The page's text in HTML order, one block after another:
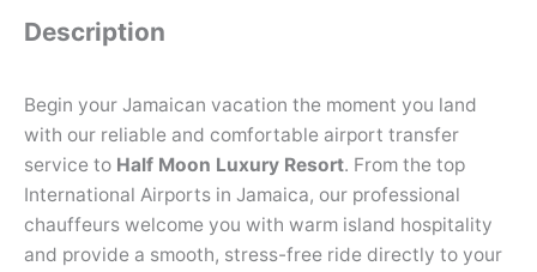
Description
Begin your Jamaican vacation the moment you land
with our reliable and comfortable airport transfer
service to Half Moon Luxury Resort. From the top
International Airports in Jamaica, our professional
chauffeurs welcome you with warm island hospitality
and provide a smooth, stress-free ride directly to your